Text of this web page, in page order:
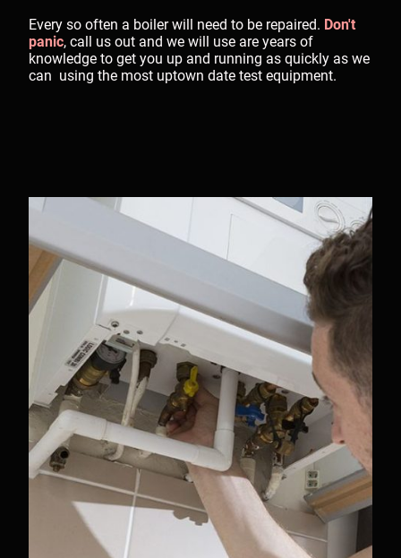
Every so often a boiler will need to be repaired. Don't
panic, call us out and we will use are years of
knowledge to get you up and running as quickly as we
can using the most uptown date test equipment.